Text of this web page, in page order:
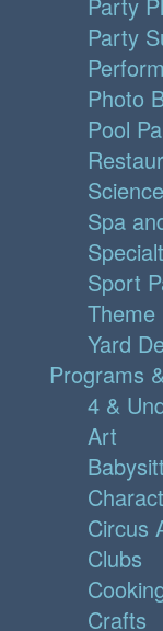
Party
Party
Photo
Pool
Spa
Sport
Theme
Yard
Programs
4 &
Art
Circus
Clubs
Crafts